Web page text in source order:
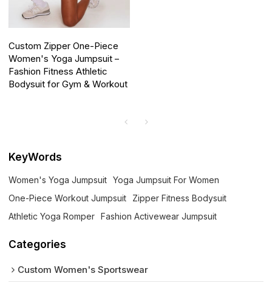
Custom Zipper One-Piece
Women's Yoga Jumpsuit –
Fashion Fitness Athletic
Bodysuit for Gym & Workout
KeyWords
Women's Yoga Jumpsuit
Yoga Jumpsuit For Women
One-Piece Workout Jumpsuit
Zipper Fitness Bodysuit
Athletic Yoga Romper
Fashion Activewear Jumpsuit
Categories
Custom Women's Sportswear